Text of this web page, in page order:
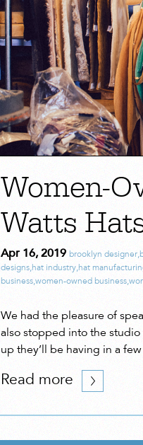
Women-
Watts
Apr 16, 2019 brooklyn designer,
designs,hat industry,hat
business,women-owned business,
We had the pleasure of
also stopped into the studio
up they’ll be having in a
Read more